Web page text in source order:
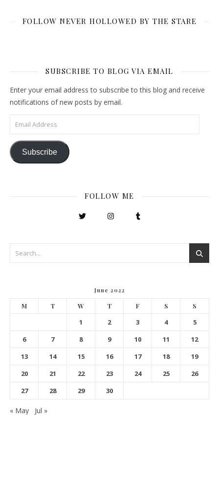
FOLLOW NEVER HOLLOWED BY THE STARE
SUBSCRIBE TO BLOG VIA EMAIL
Enter your email address to subscribe to this blog and receive
notifications of new posts by email.
Email Address
Subscribe
FOLLOW ME
June 2022
M T W T F S S
1 2 3 4
5
6
7 8 9 10 11
12
13
14 15 16 17 18
19
20
21 22 23 24 25
26
27
28 29 30
« May Jul »